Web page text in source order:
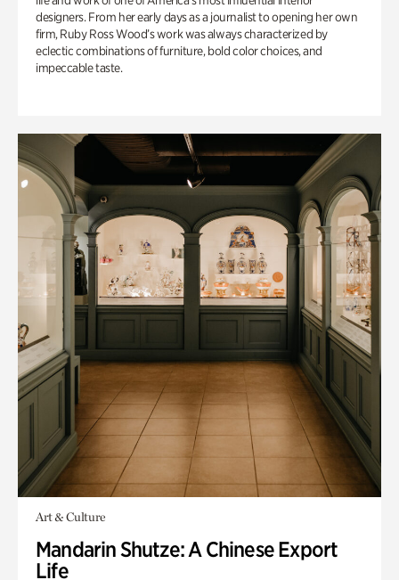
designers. From her early days as a journalist to opening her own
firm, Ruby Ross Wood’s work was always characterized by
eclectic combinations of furniture, bold color choices, and
impeccable taste.
Art & Culture
Mandarin Shutze: A Chinese Export
Life